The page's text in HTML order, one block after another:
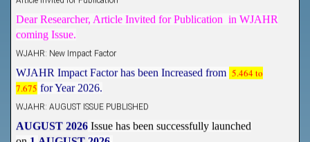
Dear Researcher, Article Invited for Publication in WJAHR
coming Issue.
WJAHR Impact Factor has been Increased from
5.464 to
7.675 for Year 2026.
AUGUST 2026 Issue has been successfully launched
1 AUGUST 2026.